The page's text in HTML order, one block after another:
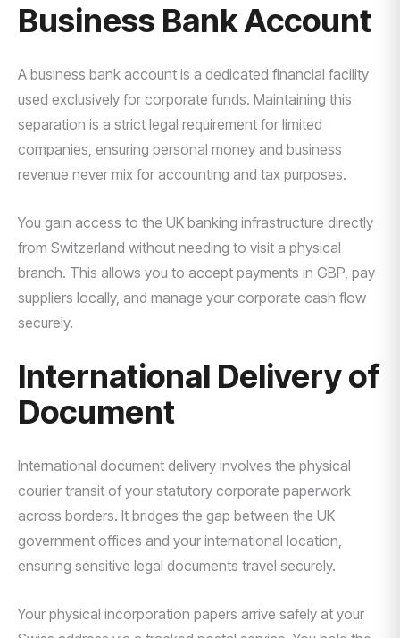
Business Bank Account
A business bank account is a dedicated financial facility
used exclusively for corporate funds. Maintaining this
separation is a strict legal requirement for limited
companies, ensuring personal money and business
revenue never mix for accounting and tax purposes.
You gain access to the UK banking infrastructure directly
from Switzerland without needing to visit a physical
branch. This allows you to accept payments in GBP, pay
suppliers locally, and manage your corporate cash flow
securely.
International Delivery of
Document
International document delivery involves the physical
courier transit of your statutory corporate paperwork
across borders. It bridges the gap between the UK
government offices and your international location,
ensuring sensitive legal documents travel securely.
Your physical incorporation papers arrive safely at your